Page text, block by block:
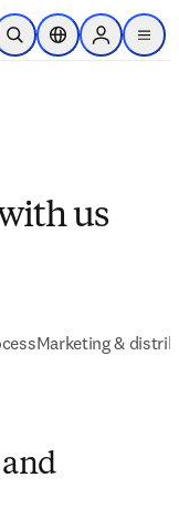
main content
Open SearchLocation Selector
Sign in to
menu
us
Marketing &